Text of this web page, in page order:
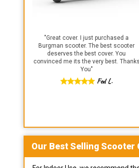
"Great cover. I just purchased a
Burgman scooter. The best scooter
deserves the best cover. You
convinced me its the very best. Thanks
You"
Fed L.
Our Best Selling Scooter